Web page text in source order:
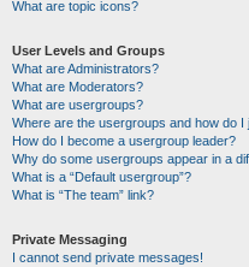
What are topic icons?
User Levels and Groups
What are Administrators?
What are Moderators?
What are usergroups?
Where are the usergroups and how do I
How do I become a usergroup leader?
Why do some usergroups appear in a
What is a “Default usergroup”?
What is “The team” link?
Private Messaging
I cannot send private messages!